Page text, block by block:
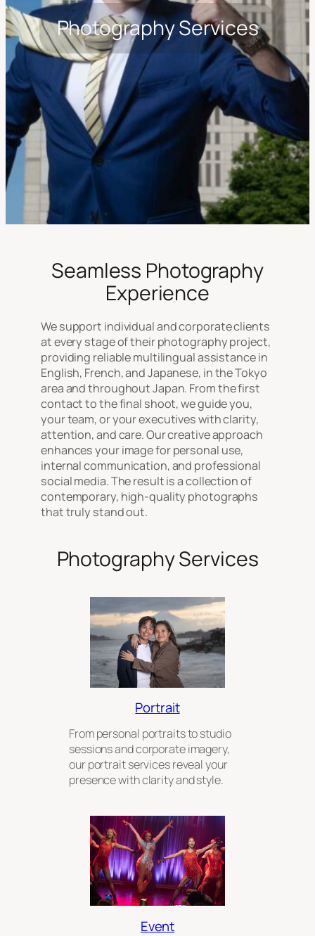
Photography Services
Seamless Photography
Experience
We support individual and corporate clients
at every stage of their photography project,
providing reliable multilingual assistance in
English, French, and Japanese, in the Tokyo
area and throughout Japan. From the first
contact to the final shoot, we guide you,
your team, or your executives with clarity,
attention, and care. Our creative approach
enhances your image for personal use,
internal communication, and professional
social media. The result is a collection of
contemporary, high-quality photographs
that truly stand out.
Photography Services
Portrait
From personal portraits to studio
sessions and corporate imagery,
our portrait services reveal your
presence with clarity and style.
Event